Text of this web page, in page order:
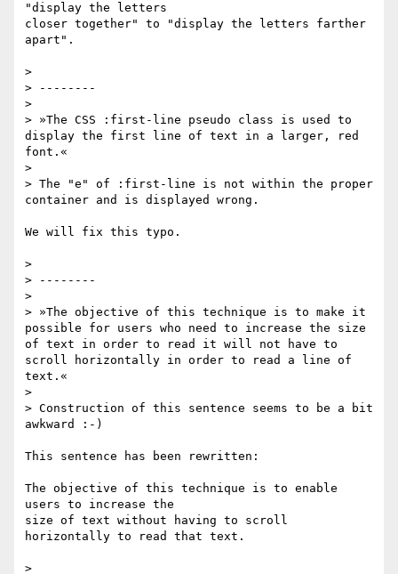
"display the letters
closer together" to "display the letters farther
apart".
>
> --------
>
> »The CSS :first-line pseudo class is used to
display the first line of text in a larger, red
font.«
>
> The "e" of :first-line is not within the proper
container and is displayed wrong.
We will fix this typo.
>
> --------
>
> »The objective of this technique is to make it
possible for users who need to increase the size
of text in order to read it will not have to
scroll horizontally in order to read a line of
text.«
>
> Construction of this sentence seems to be a bit
awkward :-)
This sentence has been rewritten:
The objective of this technique is to enable
users to increase the
size of text without having to scroll
horizontally to read that text.
>